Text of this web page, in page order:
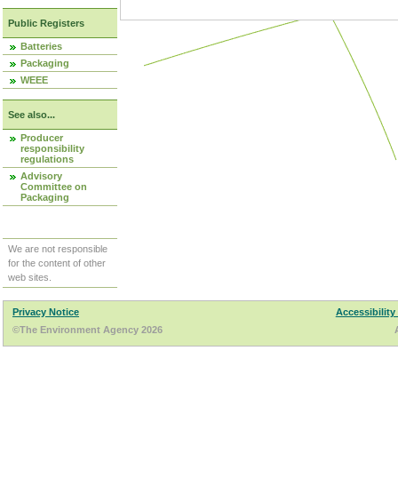
Public Registers
Batteries
Packaging
WEEE
See also...
Producer
responsibility
regulations
Advisory
Committee on
Packaging
We are not responsible
for the content of other
web sites.
Privacy Notice
Accessibility
©The Environment Agency 2026